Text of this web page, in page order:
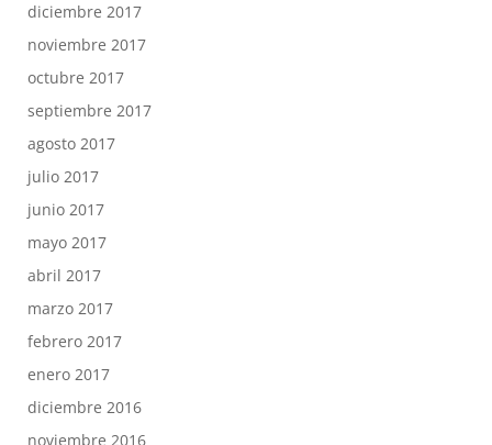
diciembre 2017
noviembre 2017
octubre 2017
septiembre 2017
agosto 2017
julio 2017
junio 2017
mayo 2017
abril 2017
marzo 2017
febrero 2017
enero 2017
diciembre 2016
noviembre 2016